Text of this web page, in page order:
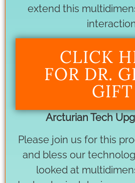
extend this
CLICK
FOR DR.
GIFT
Arcturian Tech
Please join us for this
and bless our
looked at